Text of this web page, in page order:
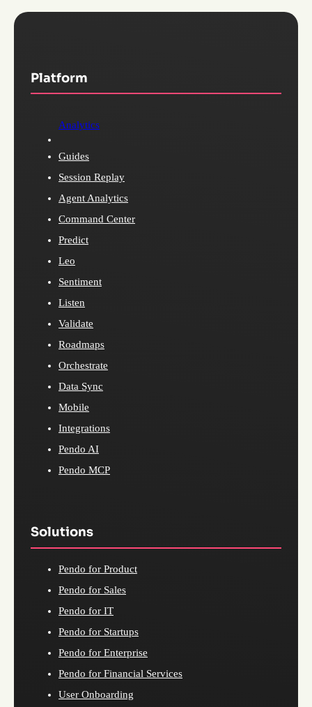
Platform
Analytics
Guides
Session Replay
Agent Analytics
Command Center
Predict
Leo
Sentiment
Listen
Validate
Roadmaps
Orchestrate
Data Sync
Mobile
Integrations
Pendo AI
Pendo MCP
Solutions
Pendo for Product
Pendo for Sales
Pendo for IT
Pendo for Startups
Pendo for Enterprise
Pendo for Financial Services
User Onboarding